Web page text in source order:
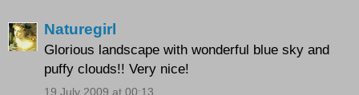
Naturegirl
Glorious landscape with wonderful blue sky and
puffy clouds!! Very nice!
19 July 2009 at 00:13